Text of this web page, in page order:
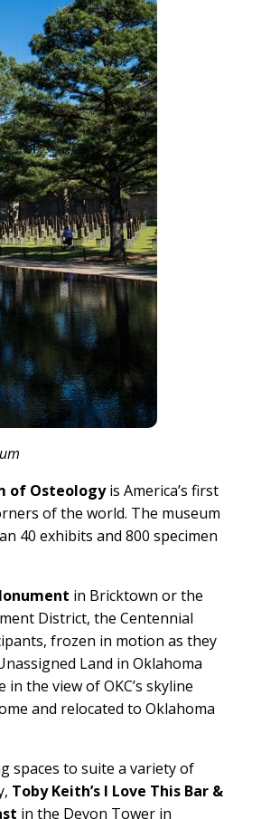
of Osteologyis America’s first
of the world. The museum
40 exhibits and 800 specimen
in Bricktown or the
District, the Centennial
frozen in motion as they
Land in Oklahoma
the view of OKC’s skyline
and relocated to Oklahoma
spaces to suite a variety of
Toby Keith’s I Love This Bar &
in the Devon Tower in